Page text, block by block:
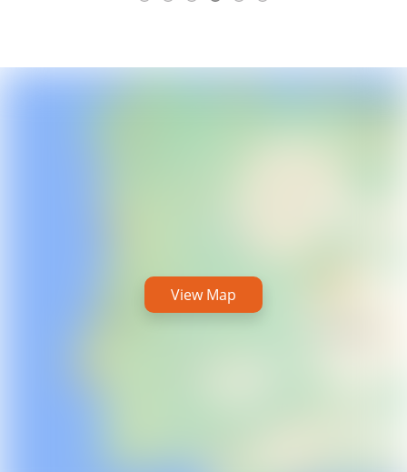
View Map